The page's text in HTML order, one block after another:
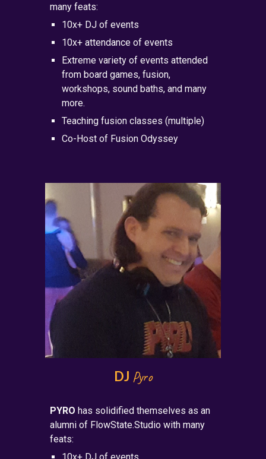
many feats:
10x+ DJ of events
10x+ attendance of events
Extreme variety of events attended
from board games, fusion,
workshops, sound baths, and many
more.
Teaching fusion classes (multiple)
Co-Host of Fusion Odyssey
DJ Pyro
PYRO has solidified themselves as an
alumni of FlowState.Studio with many
feats: